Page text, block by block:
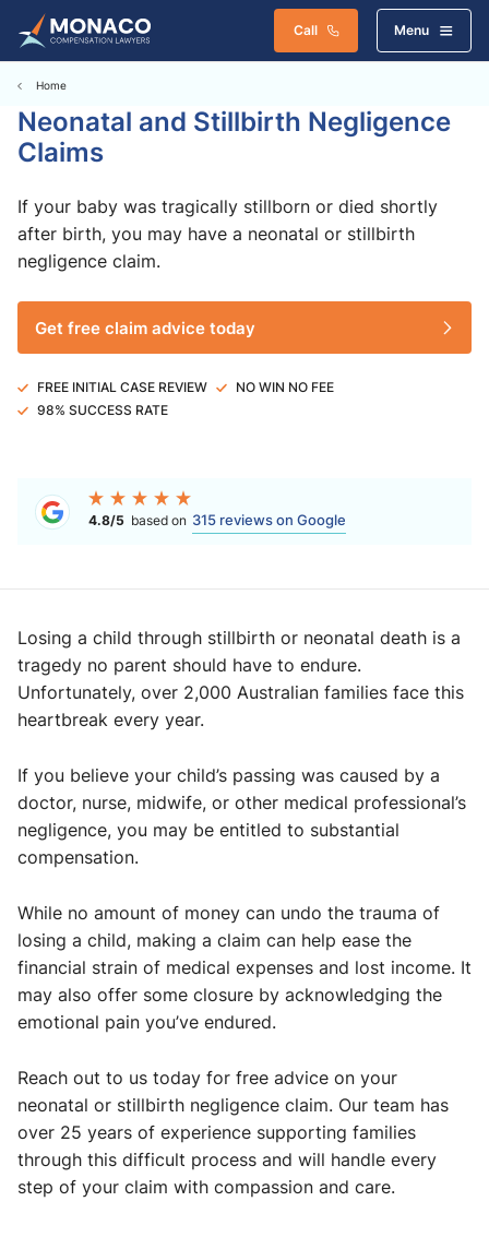
Call Menu
Neonatal and Stillbirth Negligence
Claims
If your baby was tragically stillborn or died shortly
after birth, you may have a neonatal or stillbirth
negligence claim.
Get free claim advice today
FREE INITIAL CASE REVIEW
NO WIN NO FEE
98% SUCCESS RATE
4.8/5 based on 315 reviews on Google
Home
Losing a child through stillbirth or neonatal death is a
tragedy no parent should have to endure.
Unfortunately, over 2,000 Australian families face this
heartbreak every year.
If you believe your child’s passing was caused by a
doctor, nurse, midwife, or other medical professional’s
negligence, you may be entitled to substantial
compensation.
While no amount of money can undo the trauma of
losing a child, making a claim can help ease the
financial strain of medical expenses and lost income. It
may also offer some closure by acknowledging the
emotional pain you’ve endured.
Reach out to us today for free advice on your
neonatal or stillbirth negligence claim. Our team has
over 25 years of experience supporting families
through this difficult process and will handle every
step of your claim with compassion and care.